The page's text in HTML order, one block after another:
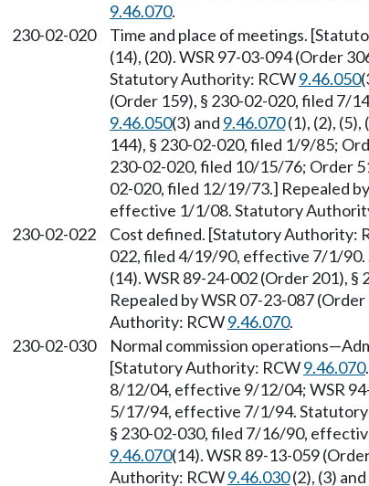
9.46.070.
230-02-020
Time and place of meetings.
(14), (20). WSR 97-03-094 (Order
Statutory Authority: RCW9.46.050
(Order 159), § 230-02-020, filed 7/
9.46.050(3) and 9.46.070(1), (2), (5),
144), § 230-02-020, filed 1/9/85;
230-02-020, filed 10/15/76; Order
02-020, filed 12/19/73.] Repealed
effective 1/1/08. Statutory
230-02-022
Cost defined. [Statutory Authority:
022, filed 4/19/90, effective 7/1/
(14). WSR 89-24-002 (Order 201),
Repealed by WSR 07-23-087
Authority: RCW9.46.070.
230-02-030
Normal commission operations—
[Statutory Authority: RCW9.46.070
8/12/04, effective 9/12/04; WSR
5/17/94, effective 7/1/94.
§ 230-02-030, filed 7/16/90,
9.46.070(14). WSR 89-13-059
Authority: RCW9.46.030(2), (3) and